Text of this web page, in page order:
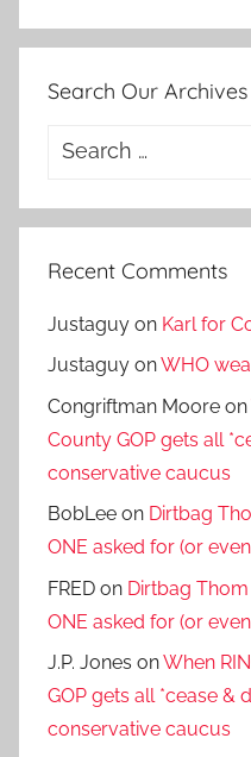
Search Our Archives
Search
Recent Comments
Justaguy on Karl for
Justaguy onWHO
Congriftman Moore on
County GOP gets all
conservative caucus
BobLee on Dirtbag
ONE asked for (or
FRED on Dirtbag
ONE asked for (or
J.P. Jones onWhen
GOP gets all *cease &
conservative caucus